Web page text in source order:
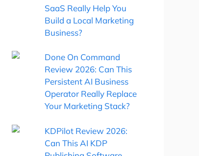
SaaS Really Help You
Build a Local Marketing
Business?
Done On Command
Review 2026: Can This
Persistent AI Business
Operator Really Replace
Your Marketing Stack?
KDPilot Review 2026:
Can This AI KDP